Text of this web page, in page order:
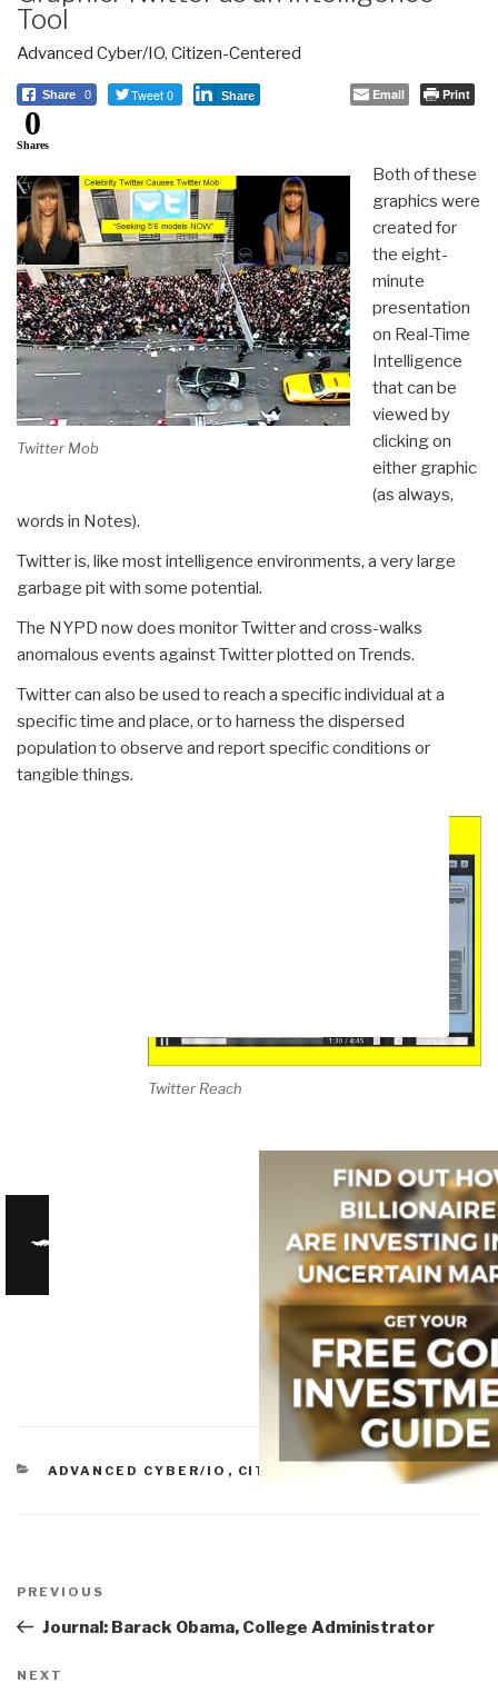
Tool
Advanced Cyber/IO, Citizen-Centered
Share 0 Tweet 0 Share Email Print
0
Shares
Twitter Mob
Both of these
graphics were
created for
the eight-
minute
presentation
on Real-Time
Intelligence
that can be
viewed by
clicking on
either graphic
(as always,
words in Notes).
Twitter is, like most intelligence environments, a very large
garbage pit with some potential.
The NYPD now does monitor Twitter and cross-walks
anomalous events against Twitter plotted on Trends.
Twitter can also be used to reach a specific individual at a
specific time and place, or to harness the dispersed
population to observe and report specific conditions or
tangible things.
Twitter Reach
CATEGORIES
ADVANCED CYBER/IO , CITIZEN-CENTERED
navigation
Previous
Post
PREVIOUS
Journal: Barack Obama, College Administrator
Next
NEXT